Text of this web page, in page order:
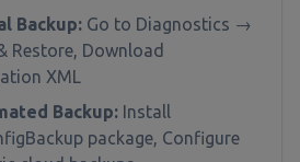
Backup: Go to Diagnostics →
Restore, Download
XML
Backup: Install
package, Configure